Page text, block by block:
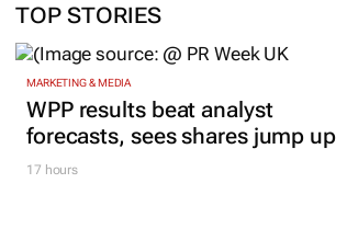
TOP STORIES
MARKETING & MEDIA
WPP results beat analyst
forecasts, sees shares jump up
17 hours